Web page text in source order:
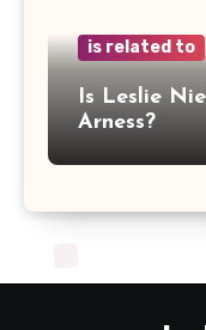
is related to
Is Leslie
Arness?